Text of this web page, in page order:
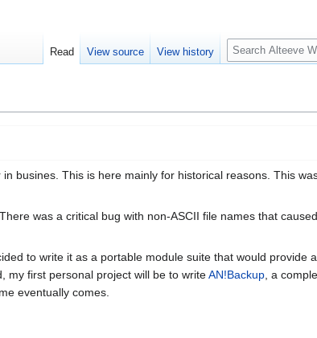
busines. This is here mainly for historical reasons. This
was a critical bug with non-ASCII file names that
to write it as a portable module suite that would provide
my first personal project will be to writeAN!Backup, a
eventually comes.
Read View source View history
Search